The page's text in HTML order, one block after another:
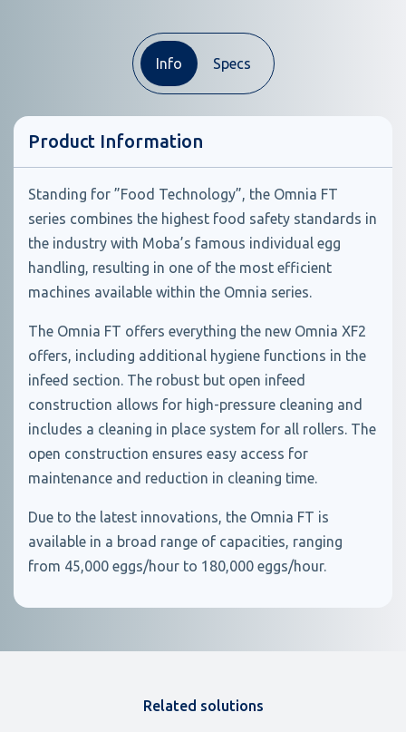
Info Specs
Product Information
Standing for ”Food Technology”, the Omnia FT
series combines the highest food safety standards in
the industry with Moba’s famous individual egg
handling, resulting in one of the most efficient
machines available within the Omnia series.
The Omnia FT offers everything the new Omnia XF2
offers, including additional hygiene functions in the
infeed section. The robust but open infeed
construction allows for high-pressure cleaning and
includes a cleaning in place system for all rollers. The
open construction ensures easy access for
maintenance and reduction in cleaning time.
Due to the latest innovations, the Omnia FT is
available in a broad range of capacities, ranging
from 45,000 eggs/hour to 180,000 eggs/hour.
Related solutions